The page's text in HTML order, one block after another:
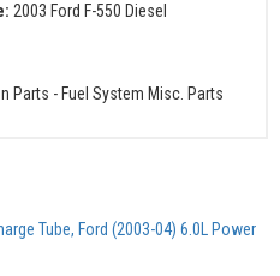
2003 Ford F-550 Diesel
Parts - Fuel System Misc. Parts
Tube, Ford (2003-04) 6.0L Power